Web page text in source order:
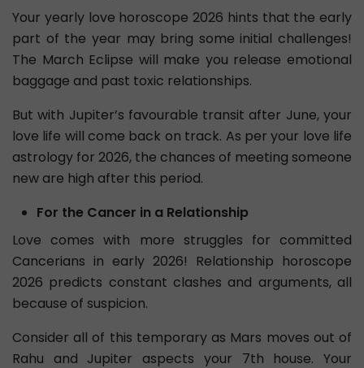
Your yearly love horoscope 2026 hints that the early
part of the year may bring some initial challenges!
The March Eclipse will make you release emotional
baggage and past toxic relationships.
But with Jupiter’s favourable transit after June, your
love life will come back on track. As per your love life
astrology for 2026, the chances of meeting someone
new are high after this period.
For the Cancer in a Relationship
Love comes with more struggles for committed
Cancerians in early 2026! Relationship horoscope
2026 predicts constant clashes and arguments, all
because of suspicion.
Consider all of this temporary as Mars moves out of
Rahu and Jupiter aspects your 7th house. Your